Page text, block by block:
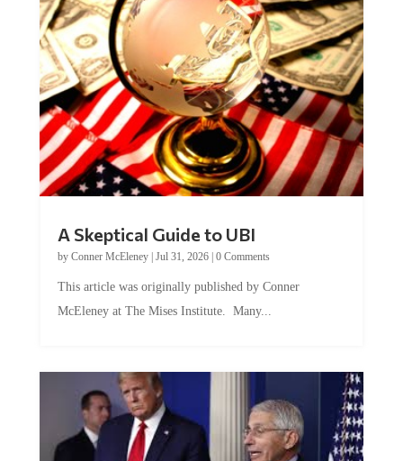
A Skeptical Guide to UBI
by Conner McEleney| Jul 31, 2026| 0 Comments
This article was originally published by Conner
McEleney at The Mises Institute. Many...